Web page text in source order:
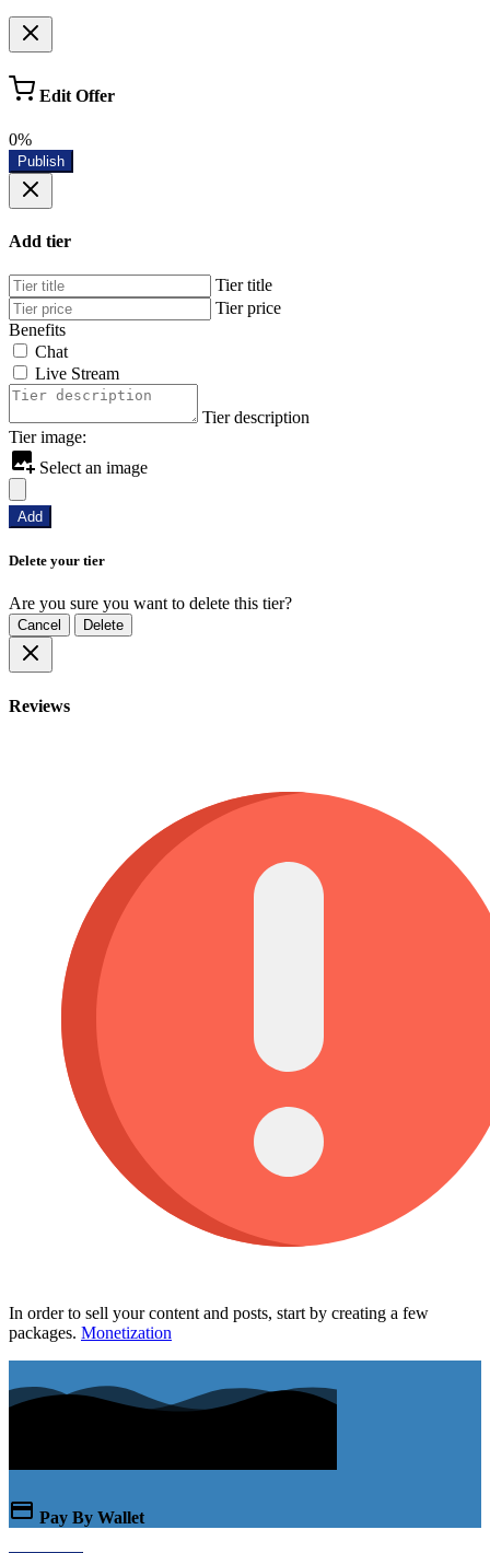
Edit Offer
0%
Publish
Add tier
Tier title
Tier price
Benefits
Chat
Live Stream
Tier description
Tier image:
Select an image
Add
Delete your tier
Are you sure you want to delete this tier?
Cancel Delete
Reviews
In order to sell your content and posts, start by creating a few
packages. Monetization
Pay By Wallet